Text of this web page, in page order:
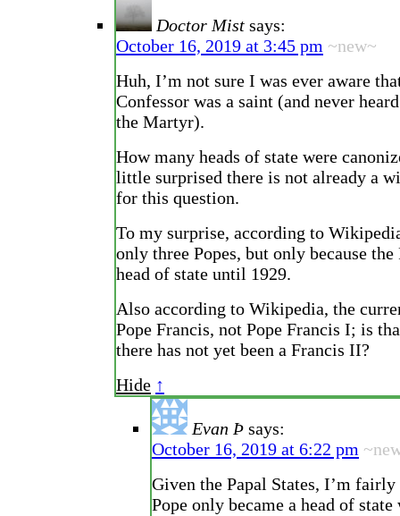
Doctor Mist says:
October 16, 2019 at 3:45 pm ~new~
Huh, I’m not sure I was ever aware
Confessor was a saint (and never
the Martyr).
How many heads of state were
little surprised there is not already a
for this question.
To my surprise, according to
only three Popes, but only because the
head of state until 1929.
Also according to Wikipedia, the
Pope Francis, not Pope Francis I; is
there has not yet been a Francis II?
Hide ↑
Evan Þ says:
October 16, 2019 at 6:22 pm
Given the Papal States, I’m
Pope only became a head of